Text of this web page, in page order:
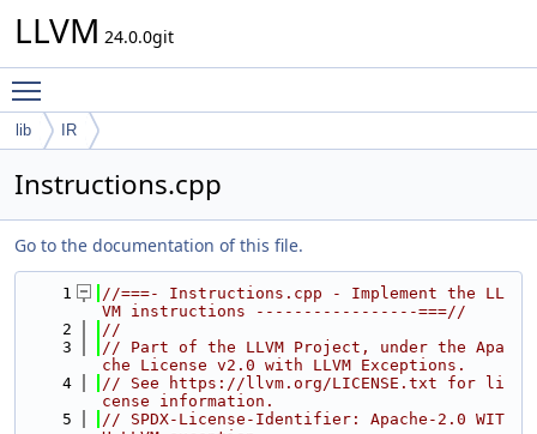
LLVM 24.0.0git
lib IR
Instructions.cpp
Go to the documentation of this file.
    1
//===- Instructions.cpp - Implement the LL
VM instructions -----------------===//
    2
//
    3
// Part of the LLVM Project, under the Apa
che License v2.0 with LLVM Exceptions.
    4
// See https://llvm.org/LICENSE.txt for li
cense information.
    5
// SPDX-License-Identifier: Apache-2.0 WIT